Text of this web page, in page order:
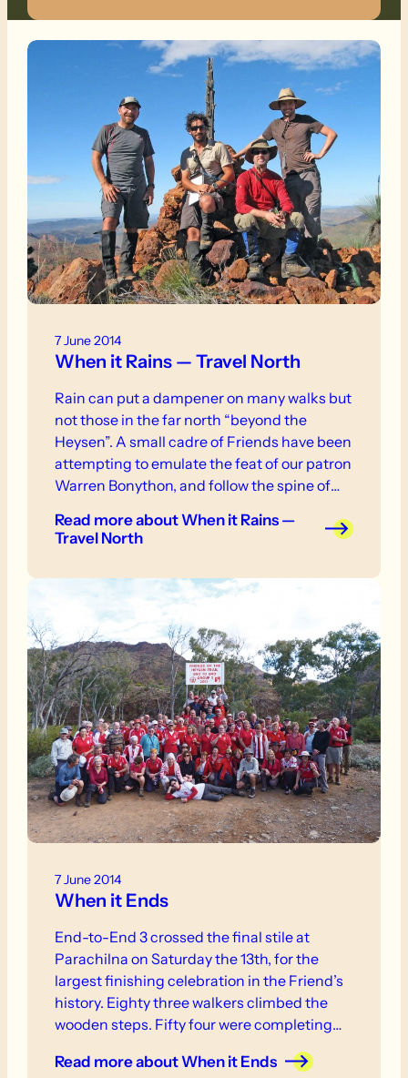
7 June 2014
When it Rains — Travel North
Rain can put a dampener on many walks but
not those in the far north “beyond the
Heysen”. A small cadre of Friends have been
attempting to emulate the feat of our patron
Warren Bonython, and follow the spine of
has been planned in weekly stages, over the
Read moreabout When it Rains —
Travel North
7 June 2014
When it Ends
End-to-End 3 crossed the final stile at
Parachilna on Saturday the 13th, for the
largest finishing celebration in the Friend’s
history. Eighty three walkers climbed the
wooden steps. Fifty four were completing
started the journey together at Cape Jervis,
Read moreabout When it Ends